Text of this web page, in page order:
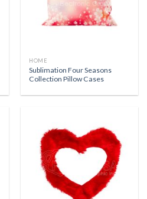
HOME
Sublimation Four Seasons
Collection Pillow Cases